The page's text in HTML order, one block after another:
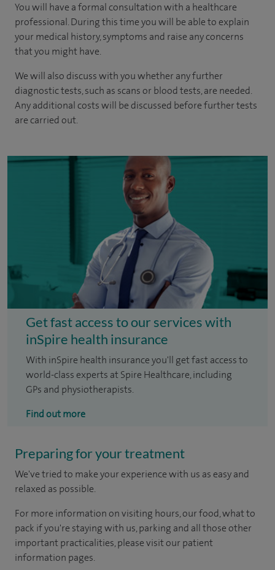
You will have a formal consultation with a healthcare
professional. During this time you will be able to explain
your medical history, symptoms and raise any concerns
that you might have.
We will also discuss with you whether any further
diagnostic tests, such as scans or blood tests, are needed.
Any additional costs will be discussed before further tests
are carried out.
Get fast access to our services with
inSpire health insurance
With inSpire health insurance you'll get fast access to
world-class experts at Spire Healthcare, including
GPs and physiotherapists.
Find out more
Preparing for your treatment
We've tried to make your experience with us as easy and
relaxed as possible.
For more information on visiting hours, our food, what to
pack if you're staying with us, parking and all those other
important practicalities, please visit our patient
information pages.